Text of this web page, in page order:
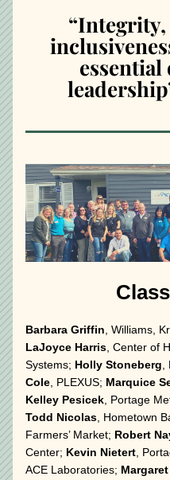
Barbara Griffin
LaJoyce Harris , Center of
Systems; Holly Stoneberg
Cole , PLEXUS; Marquice
Kelley Pesicek
Todd Nicolas , Hometown
Farmers’ Market; Robert
Center; Kevin Nietert ,
ACE Laboratories;